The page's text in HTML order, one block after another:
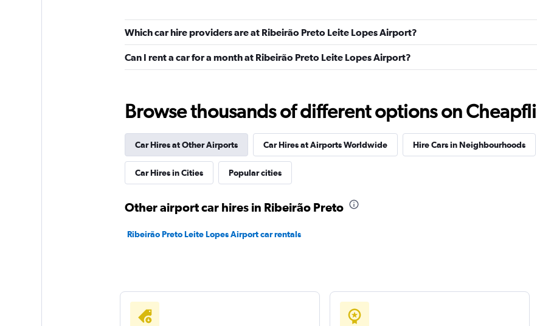
1 location
Hertz
FOCO
1 location
Check prices
Which car hire providers are at Ribeirão Preto Leite Lopes Airport?
Can I rent a car for a month at Ribeirão Preto Leite Lopes Airport?
Browse thousands of different options on
Car Hires at Other Airports Car Hires at Airports Worldwide Hire Cars in Neighbourhoods
Car Hires in Cities Popular cities
Other airport car hires in Ribeirão Preto
Ribeirão Preto Leite Lopes Airport car rentals